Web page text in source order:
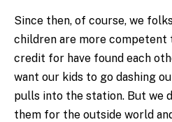
Since then, of course, we
children are more competent
credit for have found each
want our kids to go dashing
pulls into the station. But we
them for the outside world